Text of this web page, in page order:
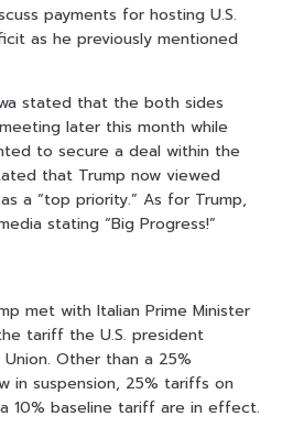
payments for hosting U.S.
as he previously mentioned
stated that the both sides
later this month while
to secure a deal within the
that Trump now viewed
a “top priority.” As for Trump,
stating “Big Progress!”
met with Italian Prime Minister
tariff the U.S. president
Other than a 25%
in suspension, 25% tariffs on
10% baseline tariff are in effect.